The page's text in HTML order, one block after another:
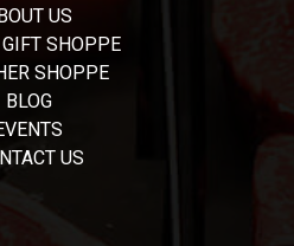
US
GIFT SHOPPE
SHOPPE
BLOG
US